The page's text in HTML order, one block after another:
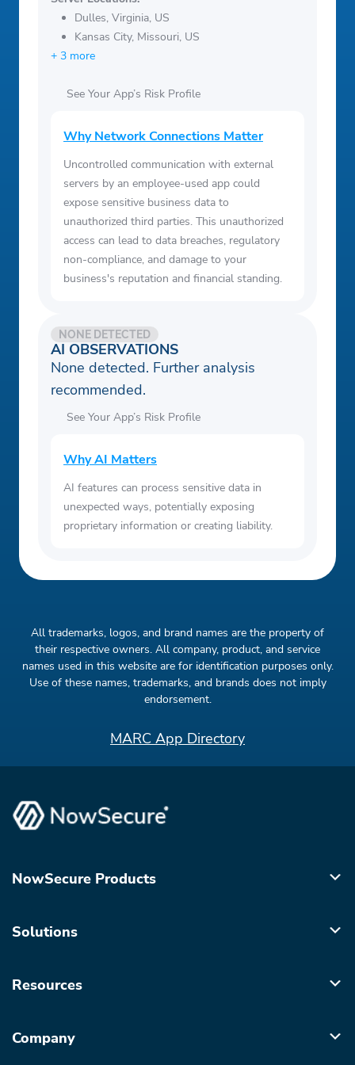
Dulles, Virginia, US
Kansas City, Missouri, US
+ 3 more
See Your App’s Risk Profile
Why Network Connections Matter
Uncontrolled communication with external
servers by an employee-used app could
expose sensitive business data to
unauthorized third parties. This unauthorized
access can lead to data breaches, regulatory
non-compliance, and damage to your
business's reputation and financial standing.
AI OBSERVATIONS
NONE DETECTED
None detected. Further analysis
recommended.
See Your App’s Risk Profile
Why AI Matters
AI features can process sensitive data in
unexpected ways, potentially exposing
proprietary information or creating liability.
All trademarks, logos, and brand names are the property of
their respective owners. All company, product, and service
names used in this website are for identification purposes only.
Use of these names, trademarks, and brands does not imply
endorsement.
MARC App Directory
NowSecure Products
Solutions
Resources
Company